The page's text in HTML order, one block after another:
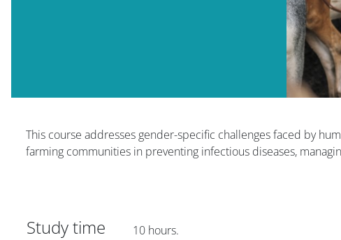
Блоки
This course addresses gender-specific challenges faced by
farming communities in preventing infectious diseases,
Study time 10 hours.